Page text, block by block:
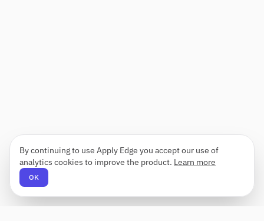
By continuing to use Apply Edge you accept our use of
analytics cookies to improve the product. Learn more
OK